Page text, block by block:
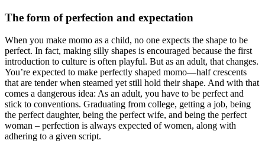
The form of perfection and expectation
When you make momo as a child, no one expects the shape to be
perfect. In fact, making silly shapes is encouraged because the first
introduction to culture is often playful. But as an adult, that changes.
You’re expected to make perfectly shaped momo—half crescents
that are tender when steamed yet still hold their shape. And with that
comes a dangerous idea: As an adult, you have to be perfect and
stick to conventions. Graduating from college, getting a job, being
the perfect daughter, being the perfect wife, and being the perfect
woman – perfection is always expected of women, along with
adhering to a given script.